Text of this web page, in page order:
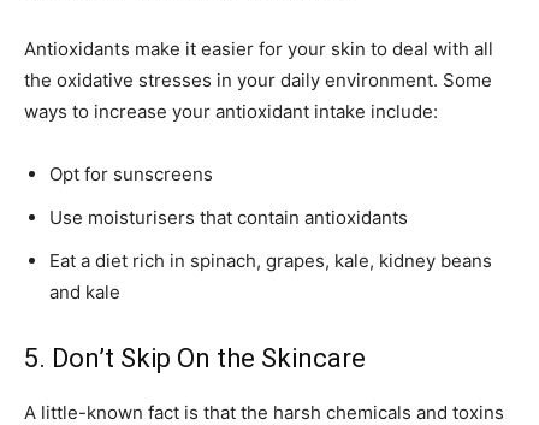
Antioxidants make it easier for your skin to deal with all
the oxidative stresses in your daily environment. Some
ways to increase your antioxidant intake include:
Opt for sunscreens
Use moisturisers that contain antioxidants
Eat a diet rich in spinach, grapes, kale, kidney beans
and kale
5. Don’t Skip On the Skincare
A little-known fact is that the harsh chemicals and toxins